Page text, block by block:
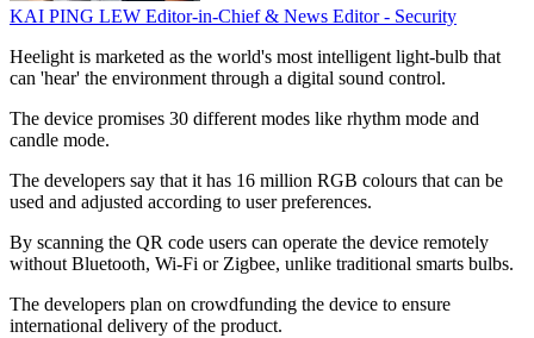
KAI PING LEW Editor-in-Chief & News Editor - Security
Heelight is marketed as the world's most intelligent light-bulb that
can 'hear' the environment through a digital sound control.
The device promises 30 different modes like rhythm mode and
candle mode.
The developers say that it has 16 million RGB colours that can be
used and adjusted according to user preferences.
By scanning the QR code users can operate the device remotely
without Bluetooth, Wi-Fi or Zigbee, unlike traditional smarts bulbs.
The developers plan on crowdfunding the device to ensure
international delivery of the product.